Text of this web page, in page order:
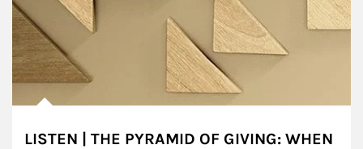
LISTEN | THE PYRAMID OF GIVING: WHEN